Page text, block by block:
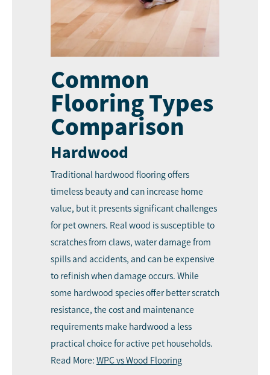
Common
Flooring Types
Comparison
Hardwood
Traditional hardwood flooring offers
timeless beauty and can increase home
value, but it presents significant challenges
for pet owners. Real wood is susceptible to
scratches from claws, water damage from
spills and accidents, and can be expensive
to refinish when damage occurs. While
some hardwood species offer better scratch
resistance, the cost and maintenance
requirements make hardwood a less
practical choice for active pet households.
Read More: WPC vs Wood Flooring